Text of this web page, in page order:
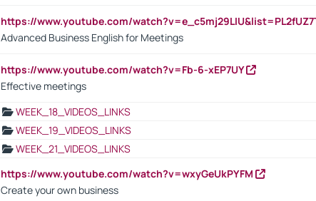
https://www.youtube.com/
Advanced Business English for Meetings
https://www.youtube.com/watch?v=Fb-6-xEP7UY
Effective meetings
WEEK_18_VIDEOS_LINKS
WEEK_19_VIDEOS_LINKS
WEEK_21_VIDEOS_LINKS
https://www.youtube.com/watch?v=wxyGeUkPYFM
Create your own business